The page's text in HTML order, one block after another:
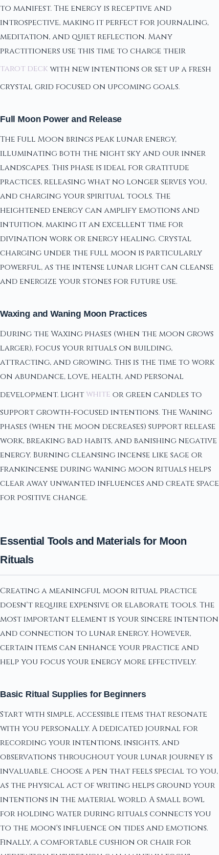
to manifest. The energy is receptive and
introspective, making it perfect for journaling,
meditation, and quiet reflection. Many
practitioners use this time to charge their
tarot deck with new intentions or set up a fresh
crystal grid focused on upcoming goals.
Full Moon Power and Release
The Full Moon brings peak lunar energy,
illuminating both the night sky and our inner
landscapes. This phase is ideal for gratitude
practices, releasing what no longer serves you,
and charging your spiritual tools. The
heightened energy can amplify emotions and
intuition, making it an excellent time for
divination work or energy healing. Crystal
charging under the full moon is particularly
powerful, as the intense lunar light can cleanse
and energize your stones for future use.
Waxing and Waning Moon Practices
During the Waxing phases (when the moon grows
larger), focus your rituals on building,
attracting, and growing. This is the time to work
on abundance, love, health, and personal
development. Light white or green candles to
support growth-focused intentions. The Waning
phases (when the moon decreases) support release
work, breaking bad habits, and banishing negative
energy. Burning cleansing incense like sage or
frankincense during waning moon rituals helps
clear away unwanted influences and create space
for positive change.
Essential Tools and Materials for Moon
Rituals
Creating a meaningful moon ritual practice
doesn't require expensive or elaborate tools. The
most important element is your sincere intention
and connection to lunar energy. However,
certain items can enhance your practice and
help you focus your energy more effectively.
Basic Ritual Supplies for Beginners
Start with simple, accessible items that resonate
with you personally. A dedicated journal for
recording your intentions, insights, and
observations throughout your lunar journey is
invaluable. Choose a pen that feels special to you,
as the physical act of writing helps ground your
intentions in the material world. A small bowl
for holding water during rituals connects you
to the moon's influence on tides and emotions.
Finally, a comfortable cushion or chair for